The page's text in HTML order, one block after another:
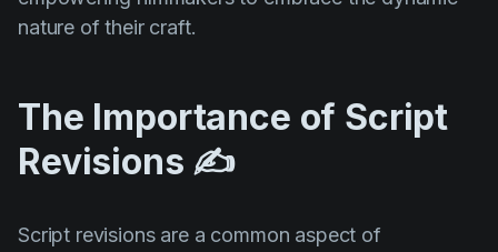
nature of their craft.
The Importance of Script
Revisions ✍️
Script revisions are a common aspect of